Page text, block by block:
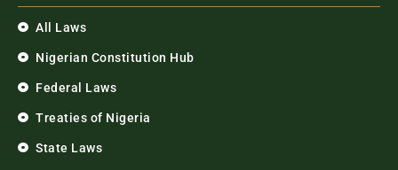
All Laws
Nigerian Constitution Hub
Federal Laws
Treaties of Nigeria
State Laws